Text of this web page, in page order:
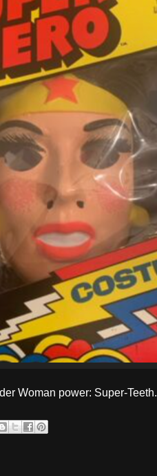
Woman power: Super-Teeth.